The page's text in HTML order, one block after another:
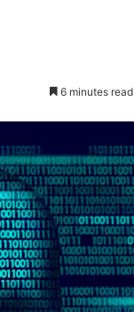
6 minutes read